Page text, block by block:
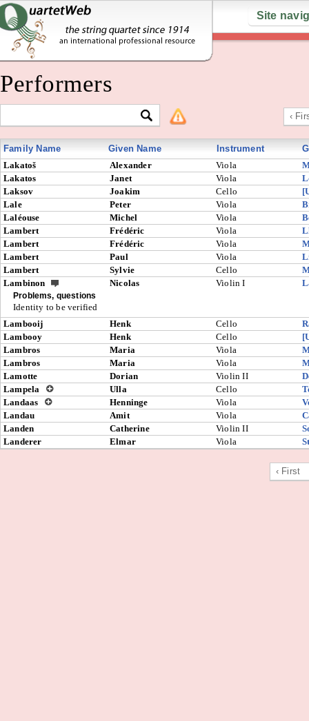
Site
Performers
‹
Family Name Given Name Instrument
Lakatoš
Alexander Viola
Lakatos
Janet Viola
Laksov
Joakim Cello
Lale
Peter Viola
Laléouse
Michel Viola
Lambert
Frédéric Viola
Lambert
Frédéric Viola
Lambert
Paul Viola
Lambert
Sylvie Cello
Lambinon
Nicolas Violin I
Problems, questions
Identity to be verified
Lambooij
Henk Cello
Lambooy
Henk Cello
Lambros
Maria Viola
Lambros
Maria Viola
Lamotte
Dorian Violin II
Lampela
Ulla Cello
Landaas
Henninge Viola
Landau
Amit Viola
Landen
Catherine Violin II
Landerer
Elmar Viola
‹ First